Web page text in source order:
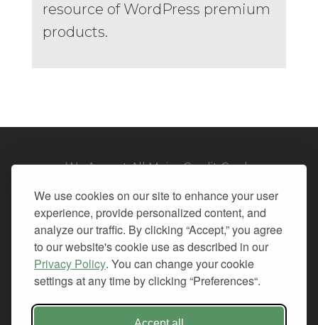
We use cookies on our site to enhance your user
experience, provide personalized content, and
analyze our traffic. By clicking “Accept,” you agree
to our website's cookie use as described in our
Privacy Policy. You can change your cookie
settings at any time by clicking “Preferences“.
resource of WordPress premium
products.
We Accept All Major Credit Cards
© 2026. All Rights Reserved.
PRIVACY
TERMS OF SERVICE
REFUND POLICY